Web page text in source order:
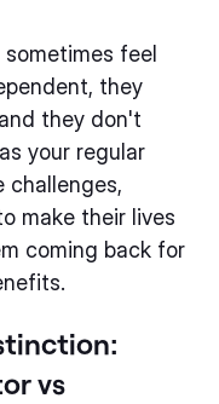
feel
they
they don't
your regular
challenges,
make their lives
coming back for
vs